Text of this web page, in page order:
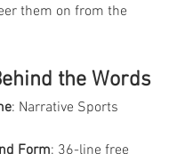
them on from the
the Words
: Narrative Sports
Form: 36-line free